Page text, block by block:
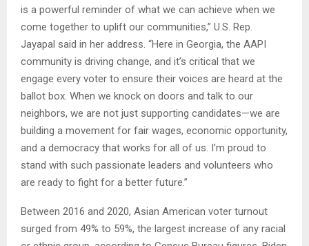
is a powerful reminder of what we can achieve when we
come together to uplift our communities,” U.S. Rep.
Jayapal said in her address. “Here in Georgia, the AAPI
community is driving change, and it’s critical that we
engage every voter to ensure their voices are heard at the
ballot box. When we knock on doors and talk to our
neighbors, we are not just supporting candidates—we are
building a movement for fair wages, economic opportunity,
and a democracy that works for all of us. I’m proud to
stand with such passionate leaders and volunteers who
are ready to fight for a better future.”
Between 2016 and 2020, Asian American voter turnout
surged from 49% to 59%, the largest increase of any racial